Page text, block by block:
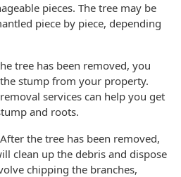
pieces. The tree may be
piece by piece, depending
tree has been removed, you
stump from your property.
services can help you get
and roots.
the tree has been removed,
clean up the debris and dispose
chipping the branches,